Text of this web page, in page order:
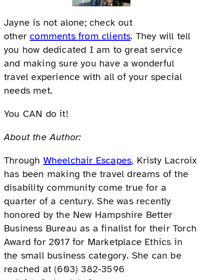
Jayne is not alone; check out
othercomments from clients. They will tell
you how dedicated I am to great service
and making sure you have a wonderful
travel experience with all of your special
needs met.
You CAN do it!
About the Author:
Through Wheelchair Escapes, Kristy Lacroix
has been making the travel dreams of the
disability community come true for a
quarter of a century. She was recently
honored by the New Hampshire Better
Business Bureau as a finalist for their Torch
Award for 2017 for Marketplace Ethics in
the small business category. She can be
reached at (603) 382-3596